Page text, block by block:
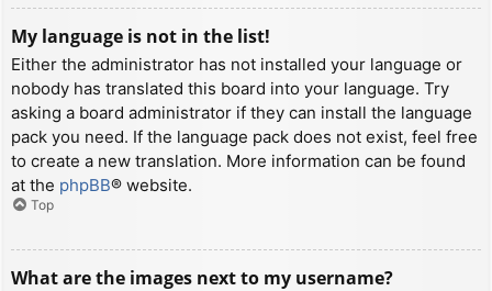
My language is not in the list!
Either the administrator has not installed your language or
nobody has translated this board into your language. Try
asking a board administrator if they can install the language
pack you need. If the language pack does not exist, feel free
to create a new translation. More information can be found
at the phpBB® website.
Top
What are the images next to my username?